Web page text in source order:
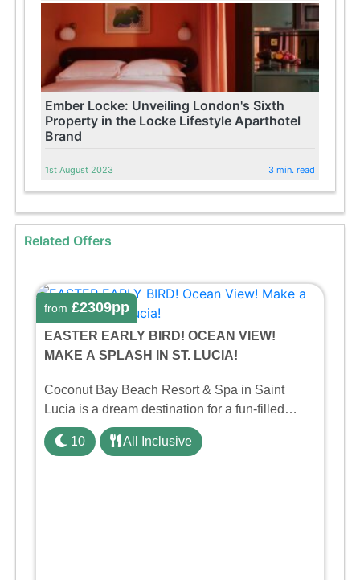
Ember Locke: Unveiling London's Sixth
Property in the Locke Lifestyle Aparthotel
Brand
1st August 2023 3 min. read
Related Offers
from £2309pp
EASTER EARLY BIRD! OCEAN VIEW!
MAKE A SPLASH IN ST. LUCIA!
Coconut Bay Beach Resort & Spa in Saint
Lucia is a dream destination for a fun-filled
family holiday. With its dedicated Splash Wing,
the resort offers a water park, lazy river, and kid-
10 All Inclusive